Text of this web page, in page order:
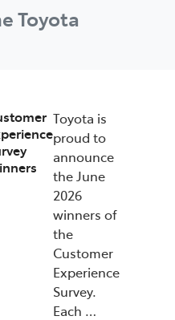
Toyota
Toyota is
proud to
announce
the June
2026
winners of
the
Customer
Experience
Survey.
Each …